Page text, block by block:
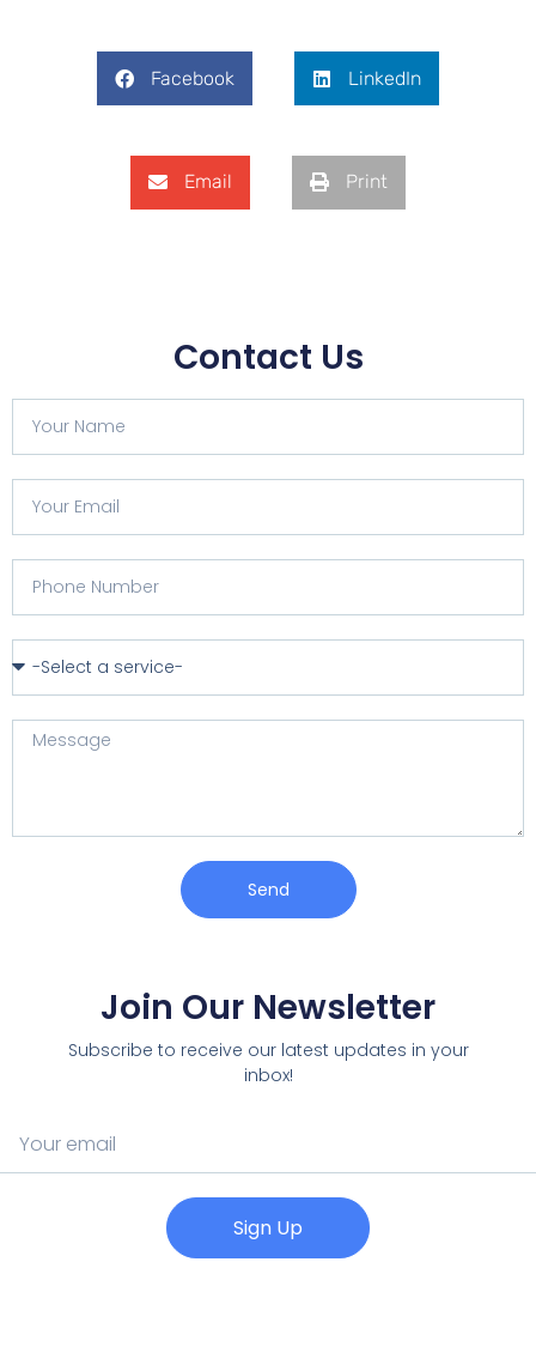
Facebook LinkedIn
Email Print
Contact Us
Send
Join Our Newsletter
Subscribe to receive our latest updates in your
inbox!
Sign Up